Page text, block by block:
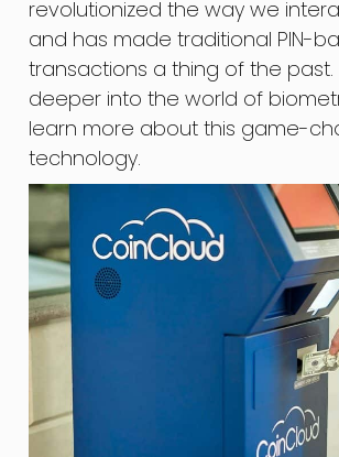
revolutionized the way we
and has made traditional PIN-
transactions a thing of the past.
deeper into the world of
learn more about this game-
technology.